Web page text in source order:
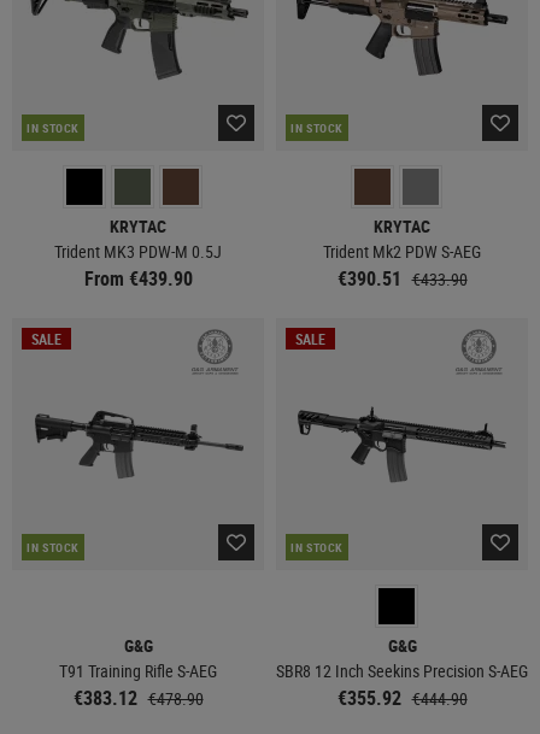
IN STOCK
KRYTAC
Trident MK3 PDW-M 0.5J
From €439.90
IN STOCK
KRYTAC
Trident Mk2 PDW S-AEG
€390.51 €433.90
SALE
IN STOCK
G&G
T91 Training Rifle S-AEG
€383.12 €478.90
SALE
IN STOCK
G&G
SBR8 12 Inch Seekins Precision S-AEG
€355.92 €444.90